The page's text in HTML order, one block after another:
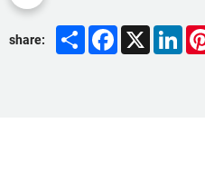
share:
Share Facebook
X